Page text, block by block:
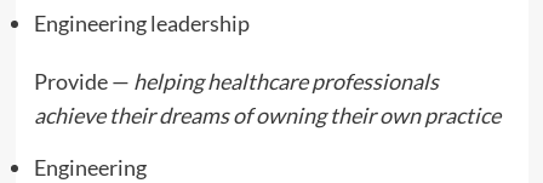
Engineering leadership
Provide — helping healthcare professionals
achieve their dreams of owning their own practice
Engineering